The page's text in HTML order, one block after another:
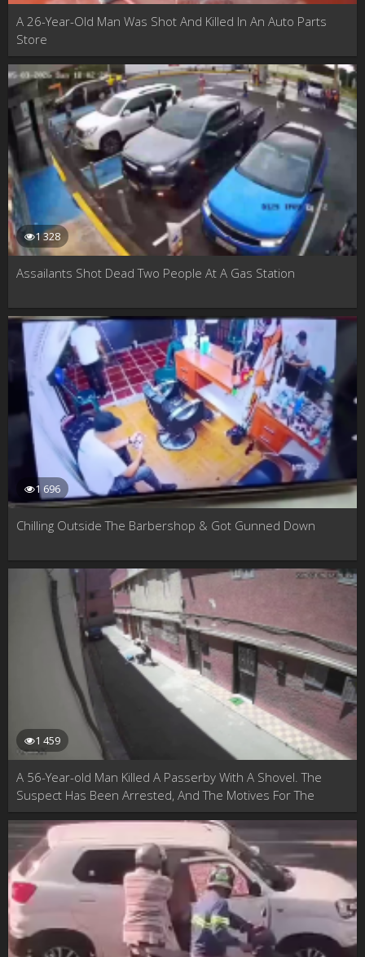
A 26-Year-Old Man Was Shot And Killed In An Auto Parts
Store
1 328
Assailants Shot Dead Two People At A Gas Station
1 696
Chilling Outside The Barbershop & Got Gunned Down
1 459
A 56-Year-old Man Killed A Passerby With A Shovel. The
Suspect Has Been Arrested, And The Motives For The
Murder Are Unknown